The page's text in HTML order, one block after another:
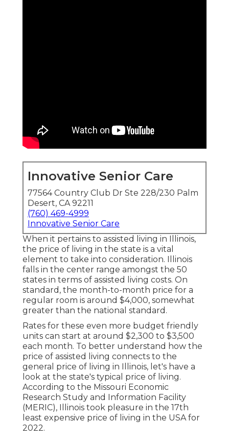
Innovative Senior Care
77564 Country Club Dr Ste 228/230 Palm
Desert, CA 92211
(760) 469-4999
Innovative Senior Care
When it pertains to assisted living in Illinois,
the price of living in the state is a vital
element to take into consideration. Illinois
falls in the center range amongst the 50
states in terms of assisted living costs. On
standard, the month-to-month price for a
regular room is around $4,000, somewhat
greater than the national standard.
Rates for these even more budget friendly
units can start at around $2,300 to $3,500
each month. To better understand how the
price of assisted living connects to the
general price of living in Illinois, let's have a
look at the state's typical price of living.
According to the Missouri Economic
Research Study and Information Facility
(MERIC), Illinois took pleasure in the 17th
least expensive price of living in the USA for
2022.